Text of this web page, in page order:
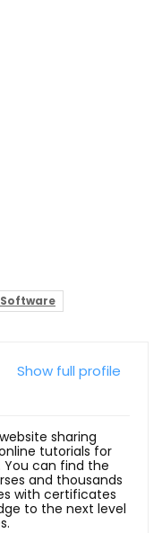
Software
Show full profile
sharing
tutorials for
You can find the
and thousands
with certificates
to the next level